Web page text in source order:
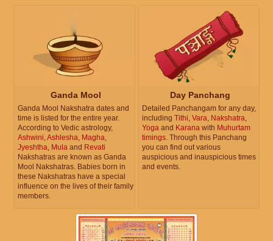
Ganda Mool
Ganda Mool Nakshatra dates and
time is listed for the entire year.
According to Vedic astrology,
Ashwini,Ashlesha, Magha,
Jyeshtha, Mula and Revati
Nakshatras are known as Ganda
Mool Nakshatras. Babies born in
these Nakshatras have a special
influence on the lives of their family
members.
Day Panchang
Detailed Panchangam for any day,
including Tithi, Vara, Nakshatra,
Yoga and Karana with Muhurtam
timings. Through this Panchang
you can find out various
auspicious and inauspicious times
and events.